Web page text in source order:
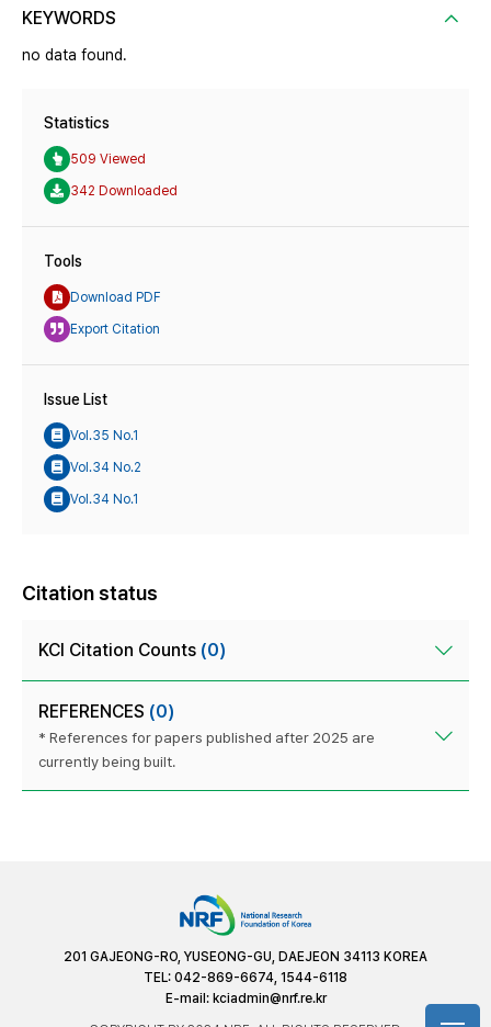
KEYWORDS
no data found.
Statistics
509 Viewed
342 Downloaded
Tools
Download PDF
Export Citation
Issue List
Vol.35 No.1
Vol.34 No.2
Vol.34 No.1
Citation status
KCI Citation Counts (0)
REFERENCES (0)
* References for papers published after 2025 are
currently being built.
201 GAJEONG-RO, YUSEONG-GU, DAEJEON 34113 KOREA
TEL: 042-869-6674, 1544-6118
E-mail: kciadmin@nrf.re.kr